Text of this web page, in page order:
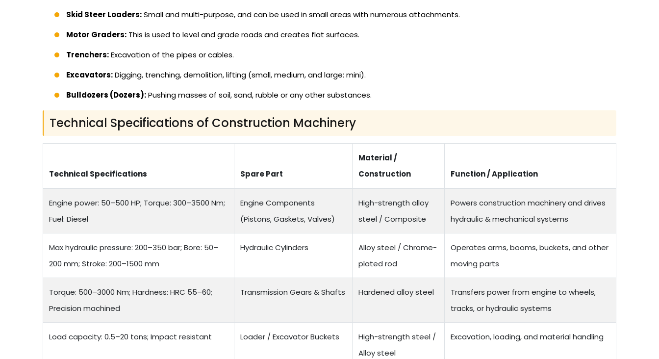
Skid Steer Loaders:Small and multi-purpose, and can be used in small areas with numerous attachments.
Motor Graders: This is used to level and grade roads and creates flat surfaces.
Trenchers:Excavation of the pipes or cables.
Excavators:Digging, trenching, demolition, lifting (small, medium, and large: mini).
Bulldozers (Dozers):Pushing masses of soil, sand, rubble or any other substances.
Technical Specifications of Construction Machinery
Technical Specifications Spare Part
Material /
Construction
Function / Application
Engine power: 50–500 HP; Torque: 300–3500 Nm;
Fuel: Diesel
Engine Components
(Pistons, Gaskets, Valves)
High-strength alloy
steel / Composite
Powers construction machinery and drives
hydraulic & mechanical systems
Max hydraulic pressure: 200–350 bar; Bore: 50–
200 mm; Stroke: 200–1500 mm
Hydraulic Cylinders
Alloy steel / Chrome-
plated rod
Operates arms, booms, buckets, and other
moving parts
Torque: 500–3000 Nm; Hardness: HRC 55–60;
Precision machined
Transmission Gears & Shafts Hardened alloy steel
Transfers power from engine to wheels,
tracks, or hydraulic systems
Load capacity: 0.5–20 tons; Impact resistant Loader / Excavator Buckets
High-strength steel /
Alloy steel
Excavation, loading, and material handling